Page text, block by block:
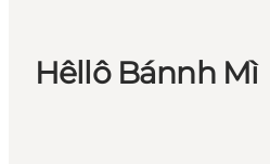
Hêllô Bánnh Mì